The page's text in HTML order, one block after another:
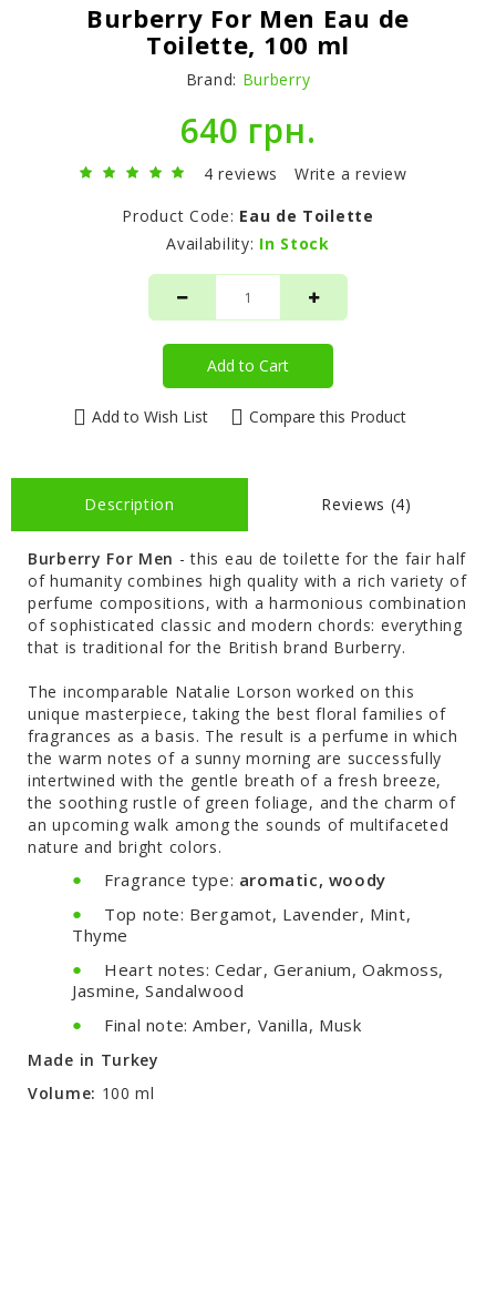
Burberry For Men Eau de
Toilette, 100 ml
Brand: Burberry
640 грн.
4 reviews
Write a review
Product Code: Eau de Toilette
Availability: In Stock
Add to Cart
Add to Wish List Compare this Product
Description Reviews (4)
Burberry For Men - this eau de toilette for the fair half
of humanity combines high quality with a rich variety of
perfume compositions, with a harmonious combination
of sophisticated classic and modern chords: everything
that is traditional for the British brand Burberry.
The incomparable Natalie Lorson worked on this
unique masterpiece, taking the best floral families of
fragrances as a basis. The result is a perfume in which
the warm notes of a sunny morning are successfully
intertwined with the gentle breath of a fresh breeze,
the soothing rustle of green foliage, and the charm of
an upcoming walk among the sounds of multifaceted
nature and bright colors.
Fragrance type: aromatic, woody
Top note: Bergamot, Lavender, Mint,
Thyme
Heart notes: Cedar, Geranium, Oakmoss,
Jasmine, Sandalwood
Final note: Amber, Vanilla, Musk
Made in Turkey
Volume: 100 ml